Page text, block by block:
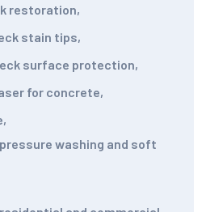
restoration,
stain tips,
surface protection,
for concrete,
,
washing and soft